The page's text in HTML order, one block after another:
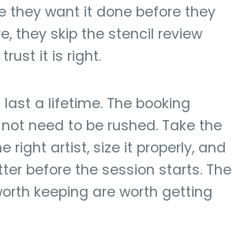
they want it done before they
they skip the stencil review
it is right.
a lifetime. The booking
need to be rushed. Take the
right artist, size it properly, and
before the session starts. The
keeping are worth getting